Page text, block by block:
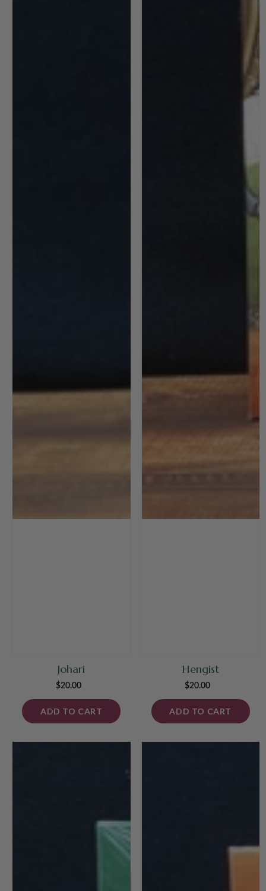
Johari
Regular
price
$20.00
ADD TO CART
Hengist
Regular
price
$20.00
ADD TO CART